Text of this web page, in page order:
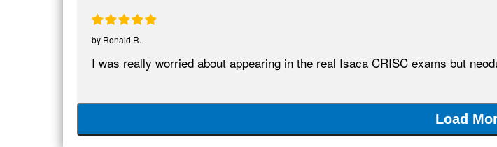
by Ronald R.
I was really worried about appearing in the real Isaca CRISC exams but
Load